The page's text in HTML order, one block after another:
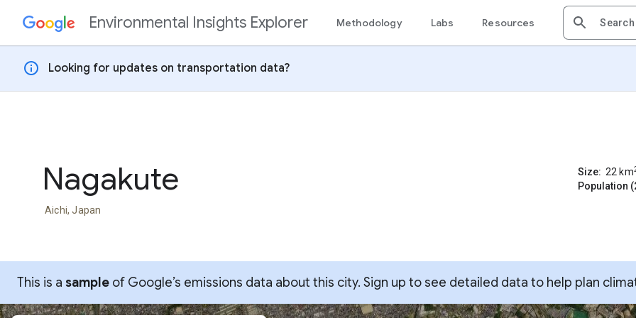
Skip to contentEnvironmental Insights Explorer Methodology Labs Resources
info Looking for updates on transportation data?
Nagakute
Aichi, Japan
Size: 22 km
Population
This is a sample of Google’s emissions data about this city. Sign up to see detailed data to help plan